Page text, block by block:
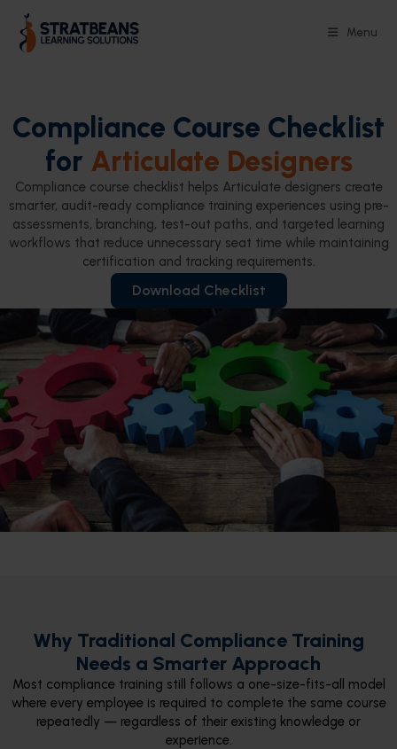
Menu
Compliance Course Checklist
for Articulate Designers
Compliance course checklist helps Articulate designers create
smarter, audit-ready compliance training experiences using pre-
assessments, branching, test-out paths, and targeted learning
workflows that reduce unnecessary seat time while maintaining
certification and tracking requirements.
Download Checklist
Why Traditional Compliance Training
Needs a Smarter Approach
Most compliance training still follows a one-size-fits-all model
where every employee is required to complete the same course
repeatedly — regardless of their existing knowledge or
experience.